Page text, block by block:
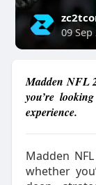
09 Sep
Madden NFL
you’re
experience.
Madden
whether